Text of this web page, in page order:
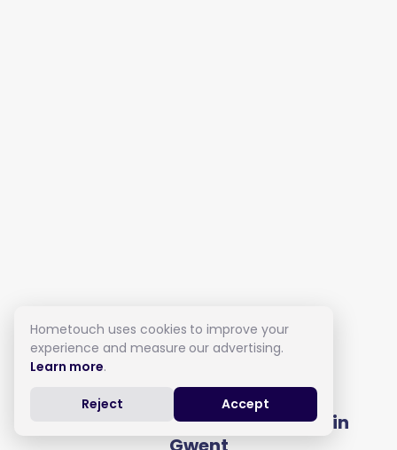
Get full costs from local carers in
Hometouch uses cookies to improve your
experience and measure our advertising.
Learn more.
Reject Accept